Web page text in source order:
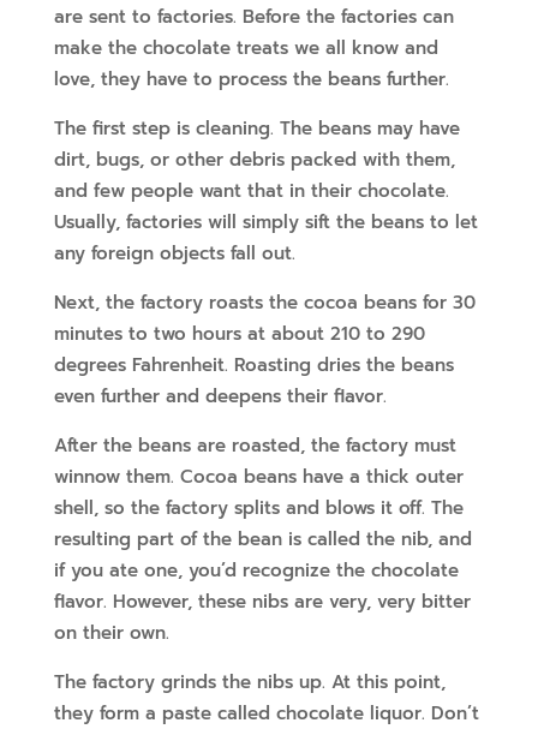
are sent to factories. Before the factories can
make the chocolate treats we all know and
love, they have to process the beans further.
The first step is cleaning. The beans may have
dirt, bugs, or other debris packed with them,
and few people want that in their chocolate.
Usually, factories will simply sift the beans to let
any foreign objects fall out.
Next, the factory roasts the cocoa beans for 30
minutes to two hours at about 210 to 290
degrees Fahrenheit. Roasting dries the beans
even further and deepens their flavor.
After the beans are roasted, the factory must
winnow them. Cocoa beans have a thick outer
shell, so the factory splits and blows it off. The
resulting part of the bean is called the nib, and
if you ate one, you’d recognize the chocolate
flavor. However, these nibs are very, very bitter
on their own.
The factory grinds the nibs up. At this point,
they form a paste called chocolate liquor. Don’t